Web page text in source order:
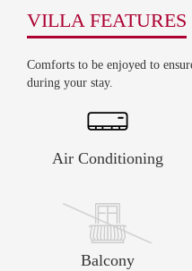
VILLA FEATURES
Comforts to be enjoyed to
during your stay.
Air Conditioning
Balcony